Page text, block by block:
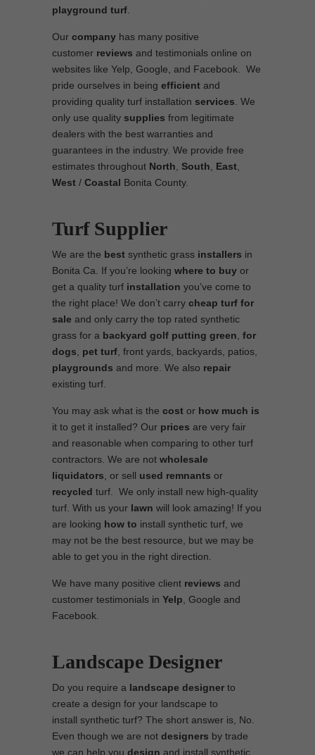
playground turf
Our company has many positive
customer reviews and testimonials online on
websites like Yelp, Google, and Facebook. We
pride ourselves in being efficient and
providing quality turf installation services . We
only use quality supplies from legitimate
dealers with the best warranties and
guarantees in the industry. We provide free
estimates throughout North South East
West / Coastal Bonita County.
Turf Supplier
We are the best synthetic grass installers in
Bonita Ca. If you’re looking where to buy or
get a quality turf installation you’ve come to
the right place! We don’t carry cheap turf for
sale and only carry the top rated synthetic
grass for a backyard golf putting green for
dogs
pet turf , front yards, backyards, patios,
playgrounds and more. We also repair
existing turf.
You may ask what is the cost or how much is
it to get it installed? Our prices are very fair
and reasonable when comparing to other turf
contractors. We are not wholesale
liquidators , or sell used remnants or
recycled turf. We only install new high-quality
turf. With us your lawn will look amazing! If you
are looking how to install synthetic turf, we
may not be the best resource, but we may be
able to get you in the right direction.
We have many positive client reviews and
customer testimonials in Yelp , Google and
Facebook.
Landscape Designer
Do you require a landscape designer to
create a design for your landscape to
install synthetic turf? The short answer is, No.
Even though we are not designers by trade
we can help you design and install synthetic